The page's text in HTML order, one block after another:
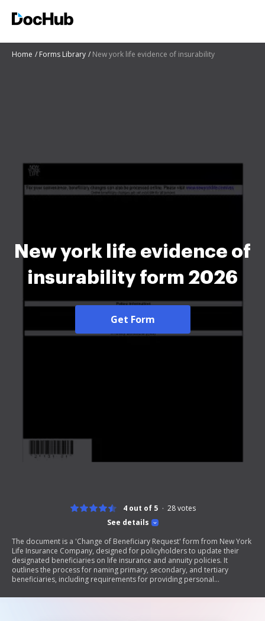
Home Forms Library New york life evidence of insurability
New york life evidence of
insurability form 2026
Get Form
See details
4 out of 5 28votes
The document is a 'Change of Beneficiary Request' form from New York
Life Insurance Company, designed for policyholders to update their
designated beneficiaries on life insurance and annuity policies. It
outlines the process for naming primary, secondary, and tertiary
beneficiaries, including requirements for providing personal
insured. The form also includes instructions for naming trusts as